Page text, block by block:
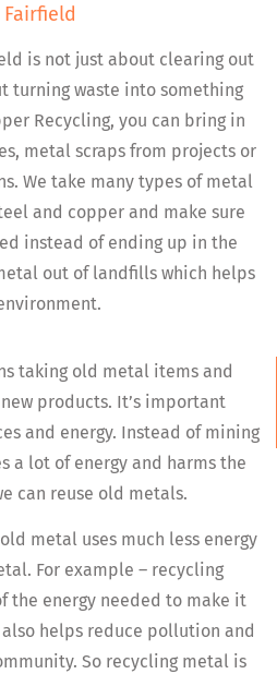
Fairfield
is not just about clearing out
turning waste into something
Recycling, you can bring in
metal scraps from projects or
We take many types of metal
and copper and make sure
instead of ending up in the
out of landfills which helps
taking old metal items and
products. It’s important
and energy. Instead of mining
a lot of energy and harms the
can reuse old metals.
metal uses much less energy
For example – recycling
the energy needed to make it
helps reduce pollution and
So recycling metal is